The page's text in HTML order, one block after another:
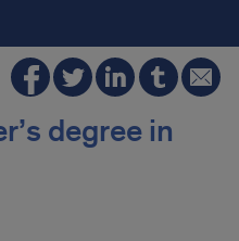
degree in